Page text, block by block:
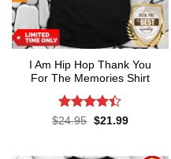
I Am Hip Hop Thank You
For The Memories Shirt
Rated4.4
$24.95 Original
$21.99Current